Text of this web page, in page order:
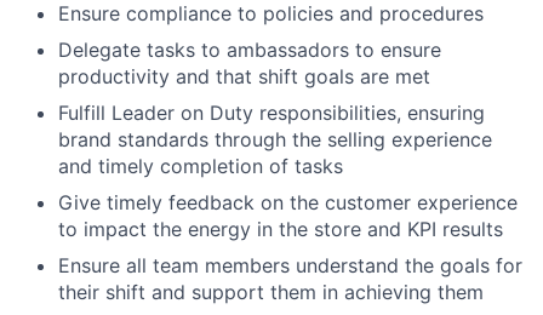
Ensure compliance to policies and procedures
Delegate tasks to ambassadors to ensure
productivity and that shift goals are met
Fulfill Leader on Duty responsibilities, ensuring
brand standards through the selling experience
and timely completion of tasks
Give timely feedback on the customer experience
to impact the energy in the store and KPI results
Ensure all team members understand the goals for
their shift and support them in achieving them